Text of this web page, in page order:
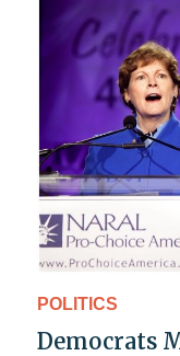
POLITICS
Democrats